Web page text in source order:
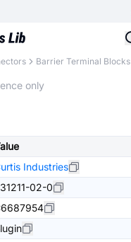
Barrier Terminal Blocks
only
Industries
02-0